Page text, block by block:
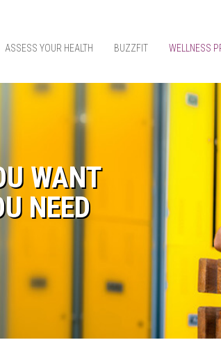
ASSESS YOUR HEALTH BUZZFIT WELLNESS
WANT
NEED